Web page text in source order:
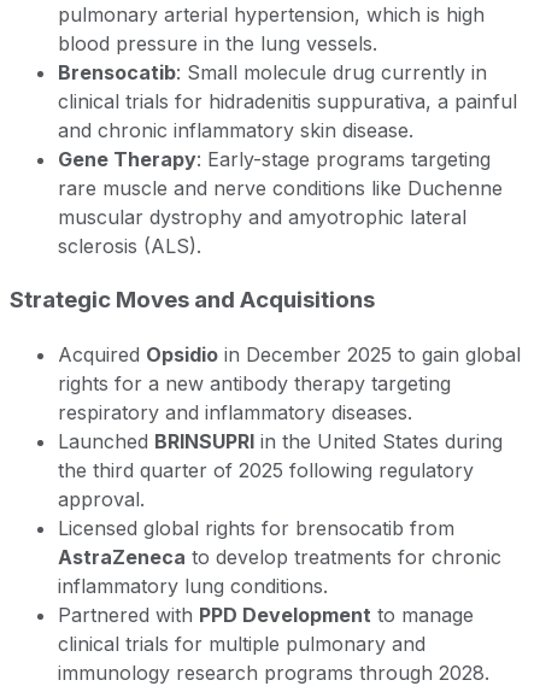
pulmonary arterial hypertension, which is high
blood pressure in the lung vessels.
Brensocatib: Small molecule drug currently in
clinical trials for hidradenitis suppurativa, a painful
and chronic inflammatory skin disease.
Gene Therapy: Early-stage programs targeting
rare muscle and nerve conditions like Duchenne
muscular dystrophy and amyotrophic lateral
sclerosis (ALS).
Strategic Moves and Acquisitions
Acquired Opsidio in December 2025 to gain global
rights for a new antibody therapy targeting
respiratory and inflammatory diseases.
Launched BRINSUPRI in the United States during
the third quarter of 2025 following regulatory
approval.
Licensed global rights for brensocatib from
AstraZeneca to develop treatments for chronic
inflammatory lung conditions.
Partnered with PPD Development to manage
clinical trials for multiple pulmonary and
immunology research programs through 2028.